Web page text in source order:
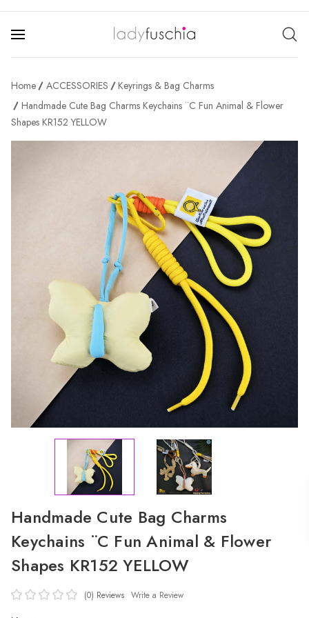
Home ACCESSORIES
Keyrings & Bag Charms
Handmade Cute Bag Charms Keychains ¨C Fun Animal & Flower
Shapes KR152 YELLOW
Handmade Cute Bag Charms
Keychains ¨C Fun Animal & Flower
Shapes KR152 YELLOW
(0) Reviews Write a Review